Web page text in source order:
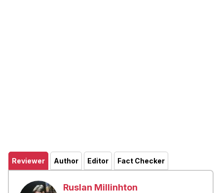
Reviewer Author Editor Fact Checker
Ruslan Millinhton